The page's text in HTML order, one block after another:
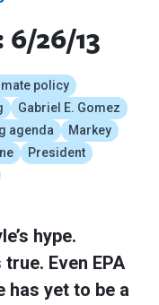
26/13
policy
Gabriel E. Gomez
agenda
Markey
President
hype.
Even EPA
has yet to be a